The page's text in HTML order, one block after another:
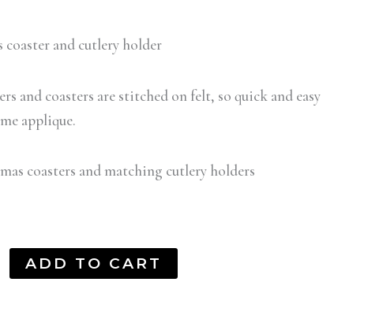
coaster and cutlery holder
and coasters are stitched on felt, so quick and easy
applique.
coasters and matching cutlery holders
ADD TO CART